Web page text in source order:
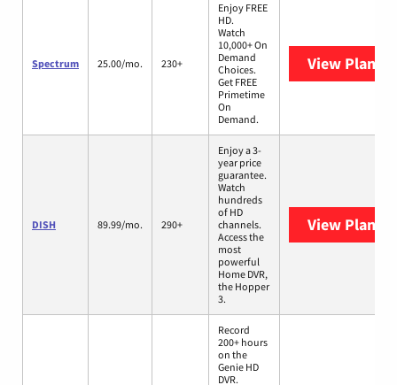
Spectrum 25.00/mo. 230+
Enjoy FREE
HD.
Watch
10,000+ On
Demand
Choices.
Get FREE
Primetime
On
Demand.
View Plans
DISH 89.99/mo. 290+
Enjoy a 3-
year price
guarantee.
Watch
hundreds
of HD
channels.
Access the
most
powerful
Home DVR,
the Hopper
3.
View Plans
Record
200+ hours
on the
Genie HD
DVR.